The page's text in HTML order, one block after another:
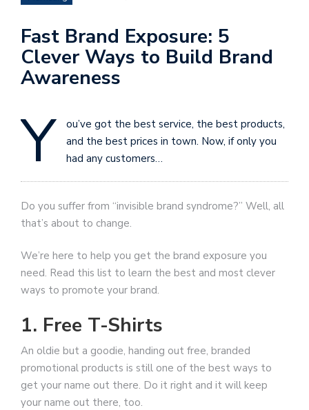
Fast Brand Exposure: 5
Clever Ways to Build Brand
Awareness
Y
ou’ve got the best service, the best products,
and the best prices in town. Now, if only you
had any customers…
Do you suffer from “invisible brand syndrome?” Well, all
that’s about to change.
We’re here to help you get the brand exposure you
need. Read this list to learn the best and most clever
ways to promote your brand.
1. Free T-Shirts
An oldie but a goodie, handing out free, branded
promotional products is still one of the best ways to
get your name out there. Do it right and it will keep
your name out there, too.